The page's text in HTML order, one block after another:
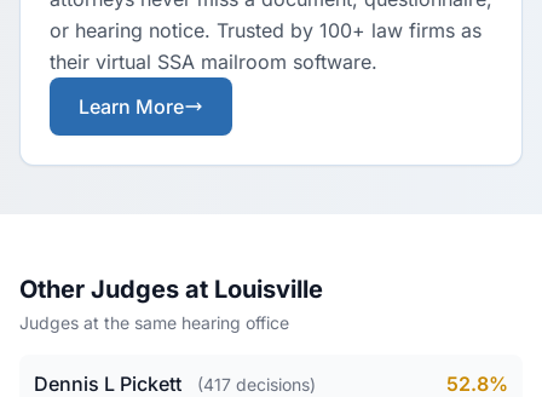
or hearing notice. Trusted by 100+ law firms as
their virtual SSA mailroom software.
Learn More
Other Judges at Louisville
Judges at the same hearing office
Dennis L Pickett (417 decisions) 52.8%